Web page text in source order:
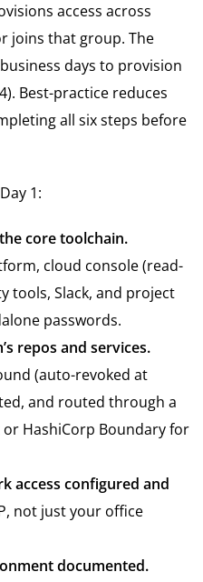
access across
joins that group. The
days to provision
Best-practice reduces
all six steps before
1:
core toolchain.
cloud console (read-
tools, Slack, and project
passwords.
repos and services.
(auto-revoked at
and routed through a
HashiCorp Boundary for
access configured and
not just your office
documented.